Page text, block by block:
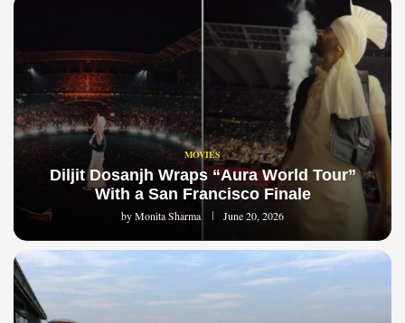
MOVIES
Diljit Dosanjh Wraps “Aura World Tour”
With a San Francisco Finale
byMonita Sharma June 20, 2026